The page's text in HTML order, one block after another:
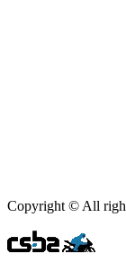
Copyright © All